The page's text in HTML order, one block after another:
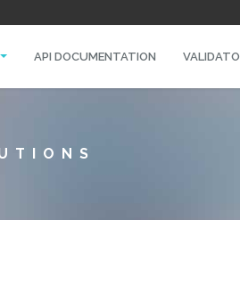
API DOCUMENTATION